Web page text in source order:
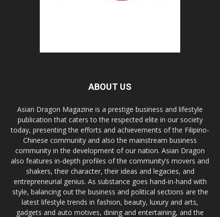
ABOUT US
Asian Dragon Magazine is a prestige business and lifestyle
publication that caters to the respected elite in our society
today, presenting the efforts and achievements of the Filipino-
Chinese community and also the mainstream business
community in the development of our nation. Asian Dragon
also features in-depth profiles of the community’s movers and
shakers, their character, their ideas and legacies, and
entrepreneurial genius. As substance goes hand-in-hand with
style, balancing out the business and political sections are the
latest lifestyle trends in fashion, beauty, luxury and arts,
gadgets and auto motives, dining and entertaining, and the